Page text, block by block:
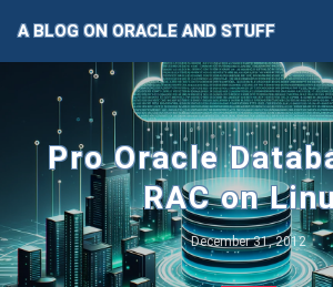
A BLOG ON ORACLE AND STUFF
Pro Oracle
RAC on
December 31, 2012